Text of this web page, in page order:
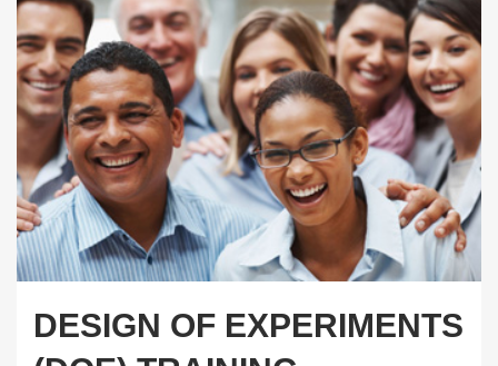
DESIGN OF EXPERIMENTS